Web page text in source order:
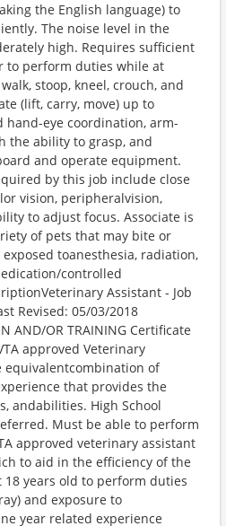
the English language) to
The noise level in the
high. Requires sufficient
to perform duties while at
stoop, kneel, crouch, and
(lift, carry, move) up to
hand-eye coordination, arm-
the ability to grasp, and
and operate equipment.
by this job include close
vision, peripheralvision,
to adjust focus. Associate is
of pets that may bite or
toanesthesia, radiation,
controlled
Assistant - Job
Revised: 05/03/2018
AND/OR TRAINING Certificate
approved Veterinary
equivalentcombination of
that provides the
andabilities. High School
Must be able to perform
approved veterinary assistant
to aid in the efficiency of the
years old to perform duties
and exposure to
year related experience